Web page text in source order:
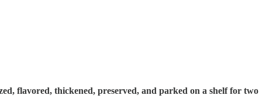
flavored, thickened, preserved, and parked on a shelf for